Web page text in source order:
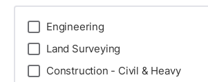
Engineering
Land Surveying
Construction - Civil & Heavy